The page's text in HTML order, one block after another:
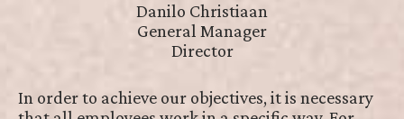
Danilo Christiaan
General Manager
Director
In order to achieve our objectives, it is necessary